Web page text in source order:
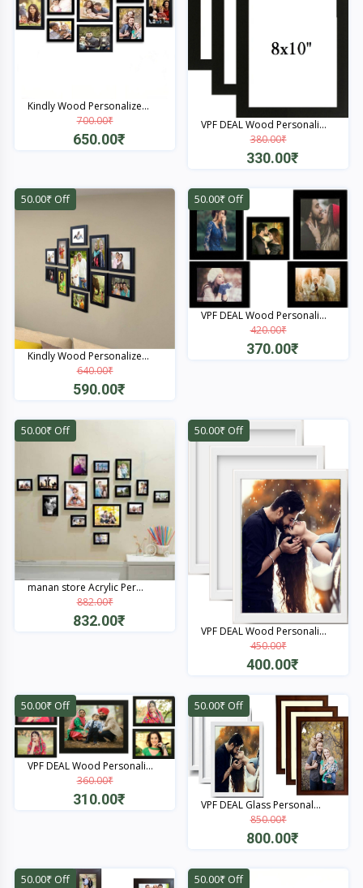
Kindly Wood Personalize...
700.00₹
650.00₹
VPF DEAL Wood Personali...
380.00₹
330.00₹
Quick View
50.00₹ Off
Kindly Wood Personalize...
640.00₹
590.00₹
Quick View
50.00₹ Off
VPF DEAL Wood Personali...
420.00₹
370.00₹
50.00₹ Off
manan store Acrylic Per...
882.00₹
832.00₹
50.00₹ Off
VPF DEAL Wood Personali...
450.00₹
400.00₹
50.00₹ Off
VPF DEAL Wood Personali...
360.00₹
310.00₹
50.00₹ Off
VPF DEAL Glass Personal...
850.00₹
800.00₹
Quick View
50.00₹ Off
50.00₹ Off